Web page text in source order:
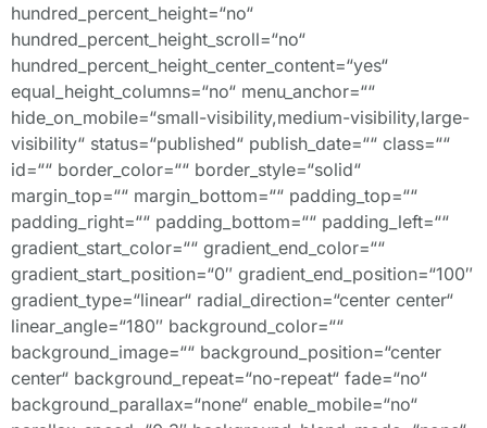
hundred_percent_height=“no“
hundred_percent_height_scroll=“no“
hundred_percent_height_center_content=“yes“
equal_height_columns=“no“ menu_anchor=““
hide_on_mobile=“small-visibility,medium-visibility,large-
visibility“ status=“published“ publish_date=““ class=““
id=““ border_color=““ border_style=“solid“
margin_top=““ margin_bottom=““ padding_top=““
padding_right=““ padding_bottom=““ padding_left=““
gradient_start_color=““ gradient_end_color=““
gradient_start_position=“0″ gradient_end_position=“100″
gradient_type=“linear“ radial_direction=“center center“
linear_angle=“180″ background_color=““
background_image=““ background_position=“center
center“ background_repeat=“no-repeat“ fade=“no“
background_parallax=“none“ enable_mobile=“no“